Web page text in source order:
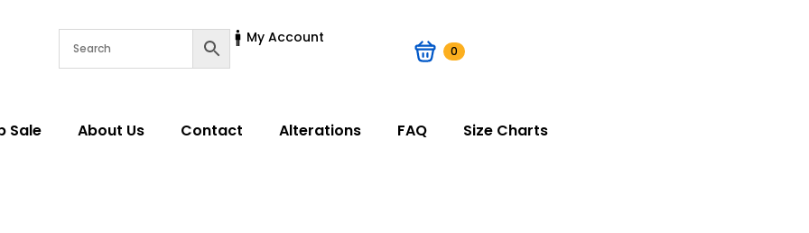
My Account
0
Sale About Us Contact Alterations FAQ Size Charts